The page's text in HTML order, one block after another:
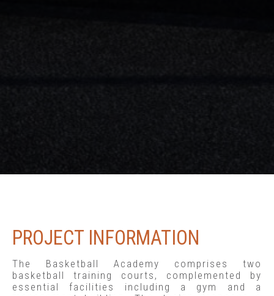
PROJECT INFORMATION
The Basketball Academy comprises two
basketball training courts, complemented by
essential facilities including a gym and a